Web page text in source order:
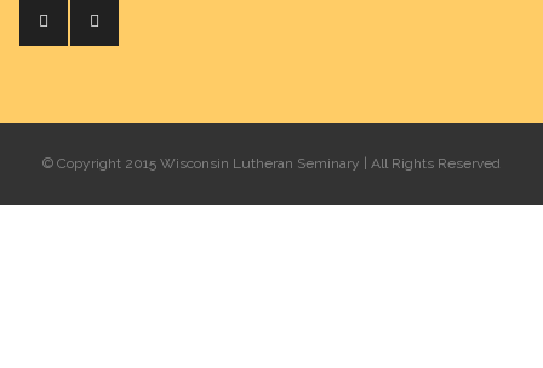
© Copyright 2015 Wisconsin Lutheran Seminary | All Rights Reserved